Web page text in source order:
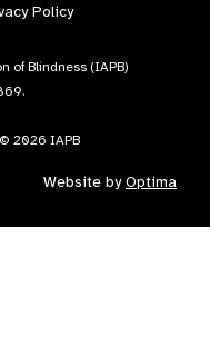
Policy
of Blindness (IAPB)
2026 IAPB
Website byOptima